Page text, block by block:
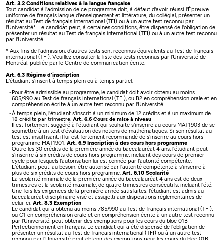
Art. 3.2 Conditions relatives à la langue française
Tout candidat à l'admission de ce programme doit, à défaut d'avoir réussi l'Épreuve
uniforme de français langue d'enseignement et littérature, du collégial, présenter un
résultat au Test de français international (TFI) ou à un autre test reconnu par
l'Université*. Le candidat peut, à certaines conditions, être dispensé de l'obligation de
présenter un résultat au Test de français international (TFI) ou à un autre test reconnu
par l'Université.
* Aux fins de l'admission, d'autres tests sont reconnus équivalents au Test de français
international (TFI). Veuillez consulter la liste des tests reconnus par l'Université de
Montréal, publiée par le Centre de communication écrite.
Art. 6.3 Régime d'inscription
L'étudiant s'inscrit à temps plein ou à temps partiel.
Pour être admissible au programme, le candidat doit avoir obtenu au moins
605/990 au Test de français international (TFI), ou B2 en compréhension orale et en
compréhension écrite à un autre test reconnu par l'Université.
À temps plein, l'étudiant s'inscrit à un minimum de 12 crédits et à un maximum de
18 crédits par trimestre. Art. 6.6 Cours de mise à niveau
Il est fortement suggéré à l'étudiant qui souhaite s'inscrire au cours MAT1903 de se
soumettre à un test d'évaluation des notions de mathématiques. Si son résultat au
test est insuffisant, il lui est fortement recommandé de s'inscrire au cours hors
programme MAT1901. Art. 6.9 Inscription à des cours hors programme
Outre les 30 crédits de la première année du baccalauréat 4 ans, l'étudiant peut
s'inscrire à six crédits de cours hors programme, incluant des cours de premier
cycle pour lesquels l'autorisation lui est donnée par l'autorité compétente.
L'étudiant peut, au besoin, être autorisé par l'autorité compétente à s'inscrire à
plus de six crédits de cours hors programme. Art. 6.10 Scolarité
La scolarité minimale de la première année du baccalauréat 4 ans est de deux
trimestres et la scolarité maximale, de quatre trimestres consécutifs, incluant l'été.
Une fois les exigences de la première année satisfaites, l'étudiant est admis au
baccalauréat disciplinaire visé et assujetti aux dispositions règlementaires de
celui-ci. Art. 8.3 Exemption
Le candidat qui a obtenu au moins 785/990 au Test de français international (TFI),
ou C1 en compréhension orale et en compréhension écrite à un autre test reconnu
par l'Université, peut obtenir des exemptions pour les cours du bloc 01B
Perfectionnement en français.Le candidat qui a été dispensé de l'obligation de
présenter un résultat au Test de français international (TFI) ou à un autre test
reconnu par l'Université peut obtenir des exemptions pour les cours du bloc 01B